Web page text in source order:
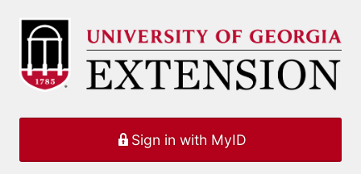
Log
Sign in with MyID